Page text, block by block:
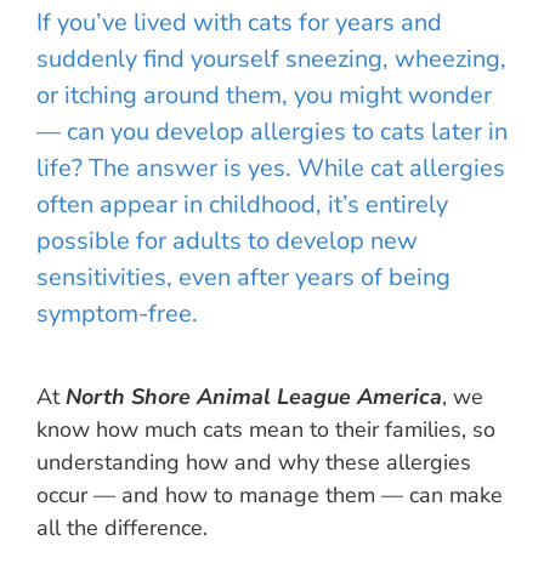
If you’ve lived with cats for years and
suddenly find yourself sneezing, wheezing,
or itching around them, you might wonder
— can you develop allergies to cats later in
life? The answer is yes. While cat allergies
often appear in childhood, it’s entirely
possible for adults to develop new
sensitivities, even after years of being
symptom-free.
AtNorth Shore Animal League America, we
know how much cats mean to their families, so
understanding how and why these allergies
occur — and how to manage them — can make
all the difference.